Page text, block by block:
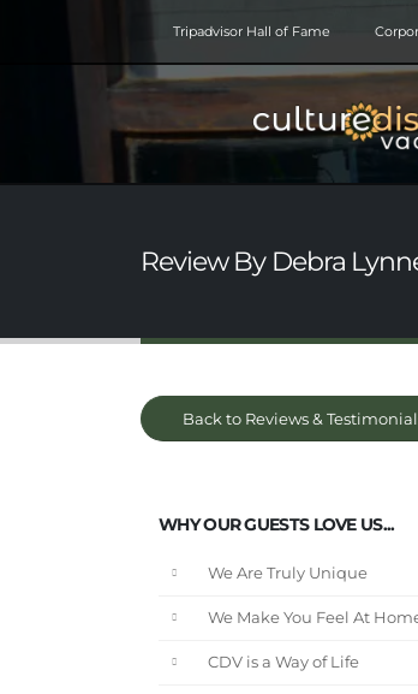
Tripadvisor Hall of Fame
Review By Debra
Back to Reviews &
WHY OUR GUESTS LOVE US...
We Are Truly Unique
We Make You Feel At
CDV is a Way of Life